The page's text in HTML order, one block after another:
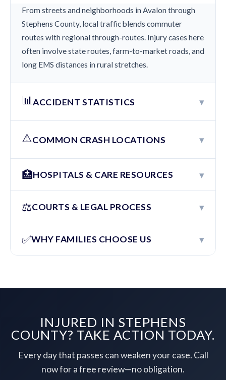
From streets and neighborhoods in Avalon through
Stephens County, local traffic blends commuter
routes with regional through-routes. Injury cases here
often involve state routes, farm-to-market roads, and
long EMS distances in rural stretches.
📊ACCIDENT STATISTICS ▾
⚠️COMMON CRASH LOCATIONS ▾
🏥HOSPITALS & CARE RESOURCES ▾
⚖️COURTS & LEGAL PROCESS ▾
✅WHY FAMILIES CHOOSE US ▾
INJURED IN STEPHENS
COUNTY? TAKE ACTION TODAY.
Every day that passes can weaken your case. Call
now for a free review—no obligation.